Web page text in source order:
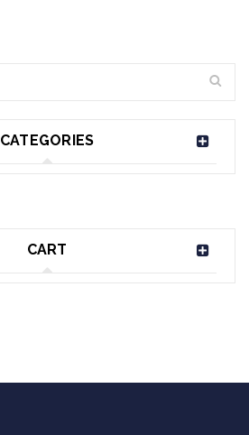
CATEGORIES
CART